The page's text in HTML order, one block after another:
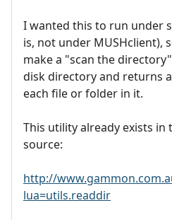
I wanted this to run under
is, not under MUSHclient),
make a "scan the
disk directory and returns
each file or folder in it.
This utility already exists in
source:
http://
lua=utils.readdir